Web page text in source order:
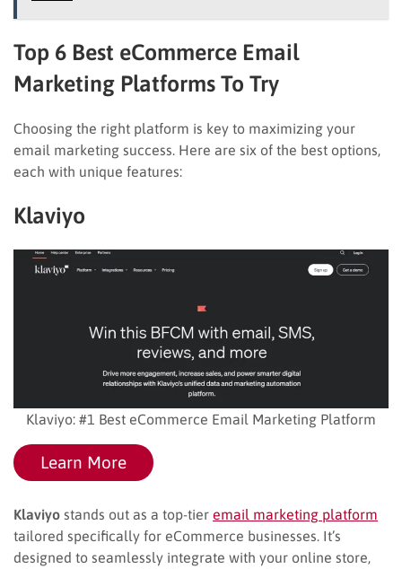
Top 6 Best eCommerce Email
Marketing Platforms To Try
Choosing the right platform is key to maximizing your
email marketing success. Here are six of the best options,
each with unique features:
Klaviyo
Klaviyo: #1 Best eCommerce Email Marketing Platform
Learn More
Klaviyo stands out as a top-tier email marketing platform
tailored specifically for eCommerce businesses. It’s
designed to seamlessly integrate with your online store,